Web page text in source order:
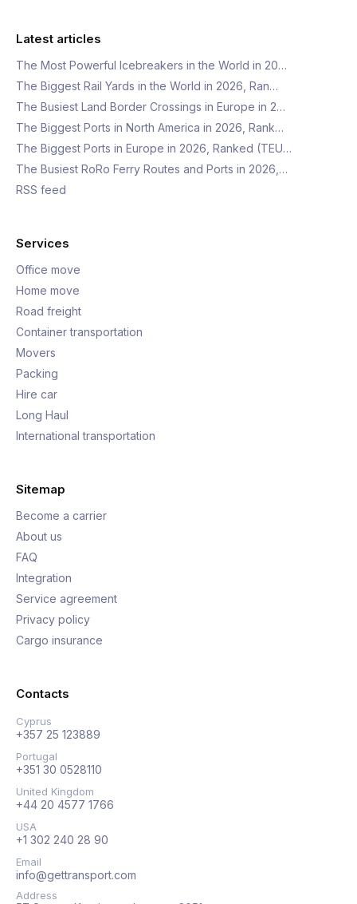
Latest articles
The Most Powerful Icebreakers in the World in 20…
The Biggest Rail Yards in the World in 2026, Ran…
The Busiest Land Border Crossings in Europe in 2…
The Biggest Ports in North America in 2026, Rank…
The Biggest Ports in Europe in 2026, Ranked (TEU…
The Busiest RoRo Ferry Routes and Ports in 2026,…
RSS feed
Services
Office move
Home move
Road freight
Container transportation
Movers
Packing
Hire car
Long Haul
International transportation
Sitemap
Become a carrier
About us
FAQ
Integration
Service agreement
Privacy policy
Cargo insurance
Contacts
Cyprus
+357 25 123889
Portugal
+351 30 0528110
United Kingdom
+44 20 4577 1766
USA
+1 302 240 28 90
Email
info@gettransport.com
Address